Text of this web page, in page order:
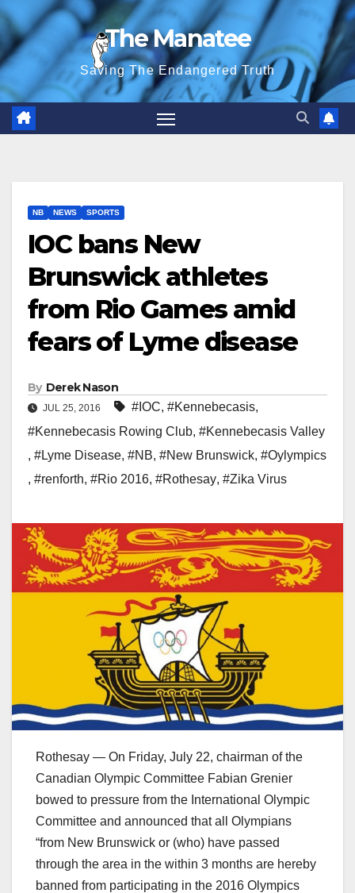
Skip
to
content
The Manatee
Saving The Endangered Truth
NB NEWS SPORTS
IOC bans New
Brunswick athletes
from Rio Games amid
fears of Lyme disease
By Derek Nason
JUL 25, 2016 #IOC, #Kennebecasis,
#Kennebecasis Rowing Club, #Kennebecasis Valley
, #Lyme Disease, #NB, #New Brunswick, #Oylympics
, #renforth, #Rio 2016, #Rothesay, #Zika Virus
Rothesay — On Friday, July 22, chairman of the
Canadian Olympic Committee Fabian Grenier
bowed to pressure from the International Olympic
Committee and announced that all Olympians
“from New Brunswick or (who) have passed
through the area in the within 3 months are hereby
banned from participating in the 2016 Olympics